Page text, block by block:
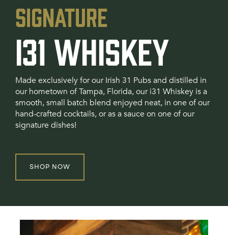
SIGNATURE
I31 WHISKEY
Made exclusively for our Irish 31 Pubs and distilled in
our hometown of Tampa, Florida, our i31 Whiskey is a
smooth, small batch blend enjoyed neat, in one of our
hand-crafted cocktails, or as a sauce on one of our
signature dishes!
SHOP NOW